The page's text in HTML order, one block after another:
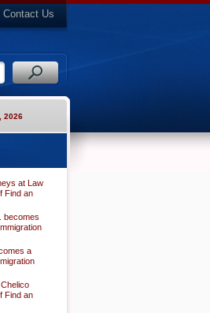
Contact Us
2026
at Law
Find an
becomes
a
Find an